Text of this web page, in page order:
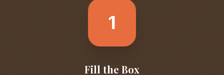
1
Fill the Box